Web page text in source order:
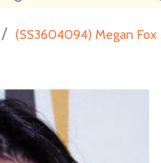
/ (SS3604094) Megan